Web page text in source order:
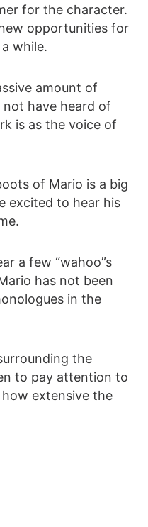
for the character.
opportunities for
while.
amount of
not have heard of
is as the voice of
of Mario is a big
excited to hear his
a few “wahoo”s
Mario has not been
in the
the
to pay attention to
extensive the